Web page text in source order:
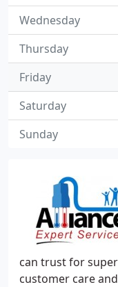
can trust for
customer care
Wednesday
Thursday
Friday
Saturday
Sunday